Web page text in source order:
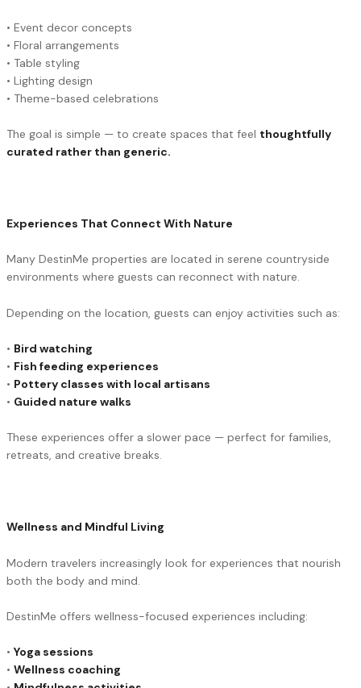
• Event decor concepts
• Floral arrangements
• Table styling
• Lighting design
• Theme-based celebrations
The goal is simple — to create spaces that feel thoughtfully
curated rather than generic.
Experiences That Connect With Nature
Many DestinMe properties are located in serene countryside
environments where guests can reconnect with nature.
Depending on the location, guests can enjoy activities such as:
• Bird watching
• Fish feeding experiences
• Pottery classes with local artisans
• Guided nature walks
These experiences offer a slower pace — perfect for families,
retreats, and creative breaks.
Wellness and Mindful Living
Modern travelers increasingly look for experiences that nourish
both the body and mind.
DestinMe offers wellness-focused experiences including:
• Yoga sessions
• Wellness coaching